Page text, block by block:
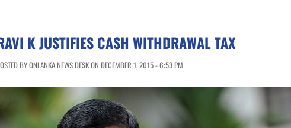
K JUSTIFIES CASH WITHDRAWAL TAX
BY ONLANKA NEWS DESK ON DECEMBER 1, 2015 - 6:53 PM